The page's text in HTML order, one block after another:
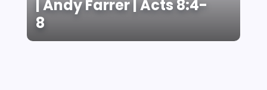
| Andy Farrer | Acts 8:4-
8